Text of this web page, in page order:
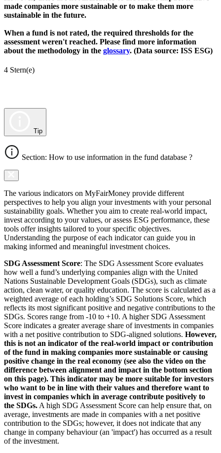
made companies more sustainable or to make them more
sustainable in the future.
When a fund is not rated, the required thresholds for the
assessment weren't reached. Please find more information
about the methodology in the glossary. (Data source: ISS ESG)
4 Stern(e)
Tip
Section: How to use information in the fund database ?
The various indicators on MyFairMoney provide different
perspectives to help you align your investments with your personal
sustainability goals. Whether you aim to create real-world impact,
invest according to your values, or assess ESG performance, these
tools offer insights tailored to your specific objectives.
Understanding the purpose of each indicator can guide you in
making informed and meaningful investment choices.
SDG Assessment Score: The SDG Assessment Score evaluates
how well a fund’s underlying companies align with the United
Nations Sustainable Development Goals (SDGs), such as climate
action, clean water, or quality education. The score is calculated as a
weighted average of each holding’s SDG Solutions Score, which
reflects its most significant positive and negative contributions to the
SDGs. Scores range from -10 to +10. A higher SDG Assessment
Score indicates a greater average share of investments in companies
with a net positive contribution to SDG-aligned solutions. However,
this is not an indicator of the real-world impact or contribution
of the fund in making companies more sustainable or causing
positive change in the real economy (see also the video on the
difference between alignment and impact in the bottom section
on this page). This indicator may be more suitable for investors
who want to be in line with their values and therefore want to
invest in companies which in average contribute positively to
the SDGs. A high SDG Assessment Score can help ensure that, on
average, investments are made in companies with a net positive
contribution to the SDGs; however, it does not indicate that any
change in company behaviour (an 'impact') has occurred as a result
of the investment.